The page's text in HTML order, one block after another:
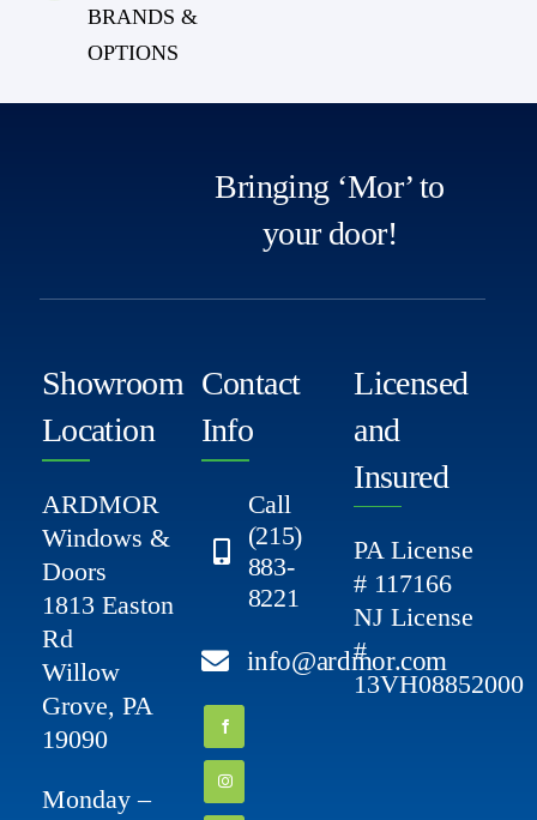
BRANDS &
OPTIONS
Bringing ‘Mor’ to
your door!
Showroom
Location
ARDMOR
Windows &
Doors
1813 Easton
Rd
Willow
Grove, PA
19090
Monday –
Contact
Info
Call
(215)
883-
8221
info@ardmor.com
Licensed
and
Insured
PA License
# 117166
NJ License
#
13VH08852000